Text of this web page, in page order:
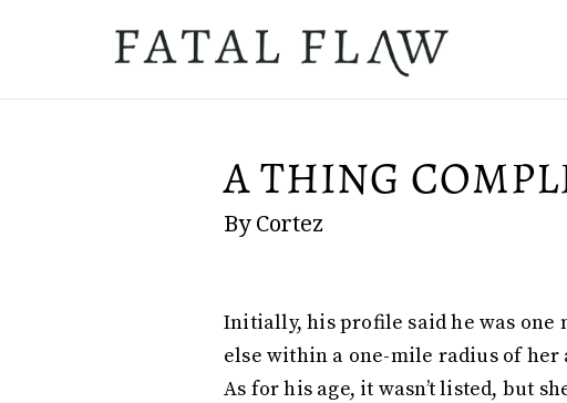
A THING
By Cortez
Initially, his profile said he was one
else within a one-mile radius of her
As for his age, it wasn’t listed, but